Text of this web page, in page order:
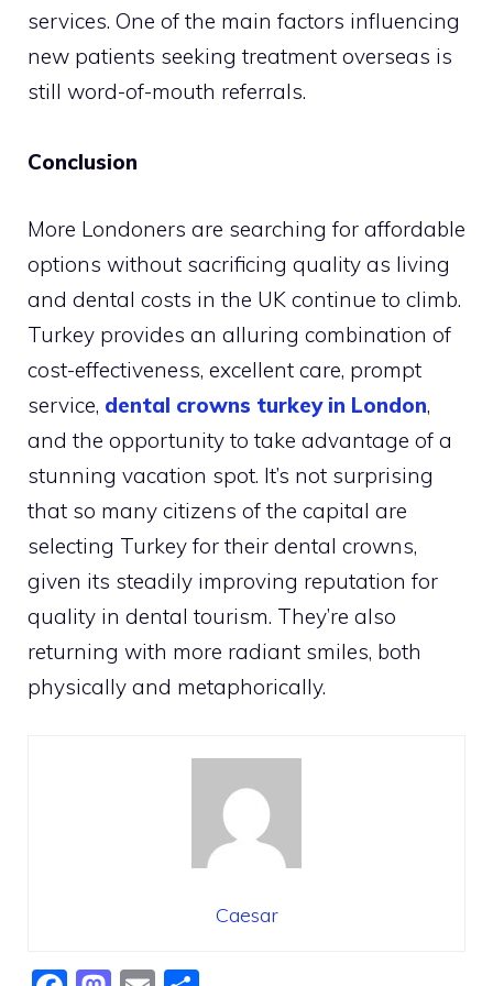
services. One of the main factors influencing
new patients seeking treatment overseas is
still word-of-mouth referrals.
Conclusion
More Londoners are searching for affordable
options without sacrificing quality as living
and dental costs in the UK continue to climb.
Turkey provides an alluring combination of
cost-effectiveness, excellent care, prompt
service, dental crowns turkey in London,
and the opportunity to take advantage of a
stunning vacation spot. It’s not surprising
that so many citizens of the capital are
selecting Turkey for their dental crowns,
given its steadily improving reputation for
quality in dental tourism. They’re also
returning with more radiant smiles, both
physically and metaphorically.
Caesar